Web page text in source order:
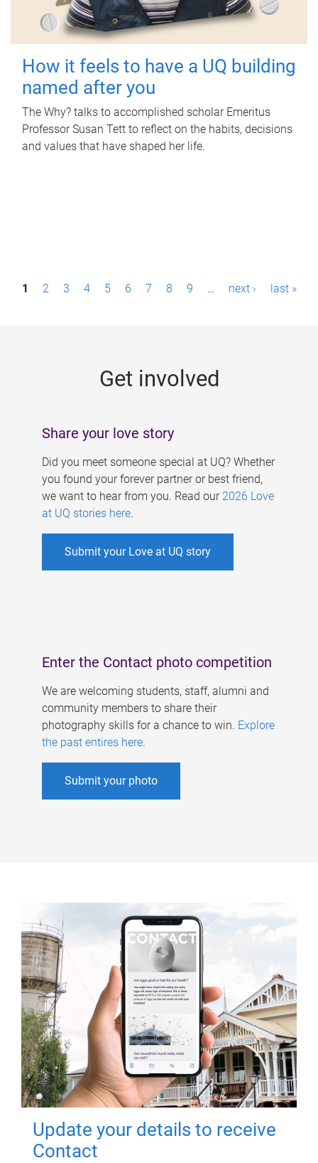
How it feels to have a UQ building
named after you
The Why? talks to accomplished scholar Emeritus
Professor Susan Tett to reflect on the habits, decisions
and values that have shaped her life.
P1 2 3 4 5 6 7 8 9 … next › last »
Get involved
Share your love story
Did you meet someone special at UQ? Whether
you found your forever partner or best friend,
we want to hear from you. Read our 2026 Love
at UQ stories here.
Submit your Love at UQ story
Enter the Contact photo competition
We are welcoming students, staff, alumni and
community members to share their
photography skills for a chance to win. Explore
the past entires here.
Submit your photo
Update your details to receive
Contact